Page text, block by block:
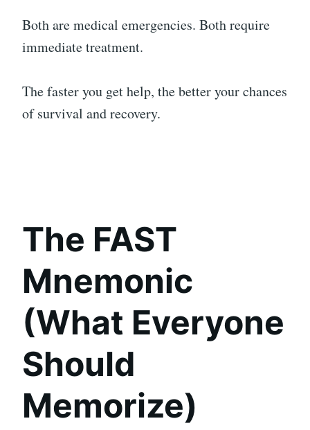
Both are medical emergencies. Both require
immediate treatment.
The faster you get help, the better your chances
of survival and recovery.
The FAST
Mnemonic
(What Everyone
Should
Memorize)